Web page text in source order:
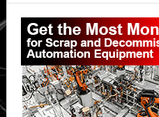
Primary
Sidebar